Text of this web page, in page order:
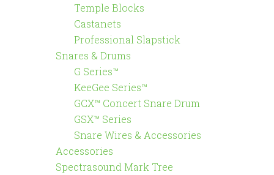
Temple Blocks
Castanets
Professional Slapstick
Snares & Drums
G Series™
KeeGee Series™
GCX™ Concert Snare Drum
GSX™ Series
Snare Wires & Accessories
Accessories
Spectrasound Mark Tree